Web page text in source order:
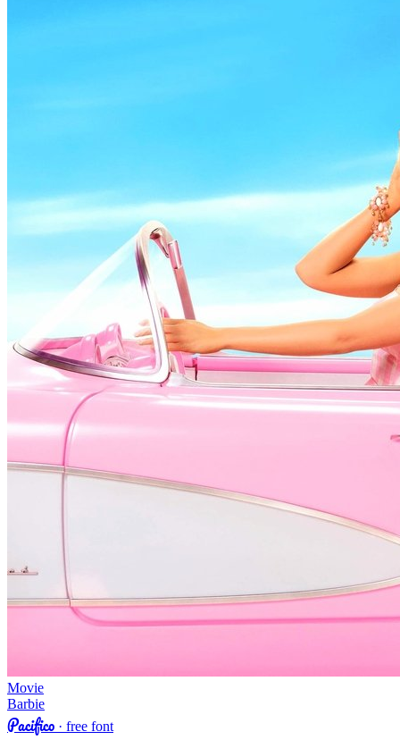
Movie
Barbie
Pacifico · free font